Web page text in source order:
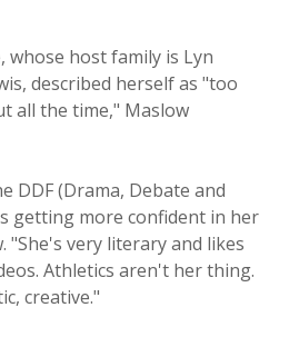
whose host family is Lyn
described herself as "too
all the time," Maslow
DDF (Drama, Debate and
getting more confident in her
"She's very literary and likes
Athletics aren't her thing.
creative."